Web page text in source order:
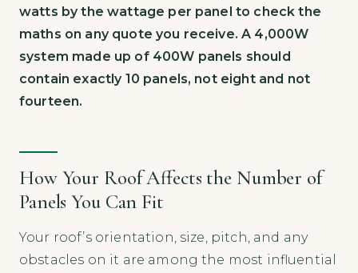
watts by the wattage per panel to check the
maths on any quote you receive. A 4,000W
system made up of 400W panels should
contain exactly 10 panels, not eight and not
fourteen.
How Your Roof Affects the Number of
Panels You Can Fit
Your roof’s orientation, size, pitch, and any
obstacles on it are among the most influential